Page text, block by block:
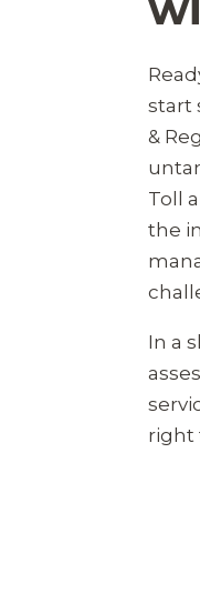
start
&
Toll
the
In a
right